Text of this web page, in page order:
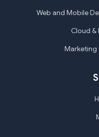
Web and Mobile
Cloud &
Marketing